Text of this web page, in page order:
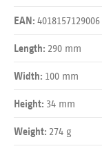
EAN: 4018157129006
Length: 290 mm
Width: 100 mm
Height: 34 mm
Weight: 274 g